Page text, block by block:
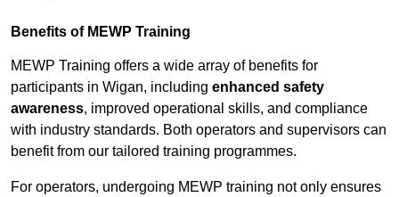
Benefits of MEWP Training
MEWP Training offers a wide array of benefits for
participants in Wigan, including enhanced safety
awareness, improved operational skills, and compliance
with industry standards. Both operators and supervisors can
benefit from our tailored training programmes.
For operators, undergoing MEWP training not only ensures